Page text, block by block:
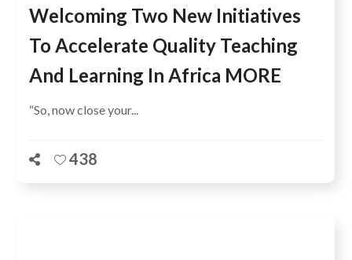
Welcoming Two New Initiatives
To Accelerate Quality Teaching
And Learning In Africa MORE
“So, now close your...
438